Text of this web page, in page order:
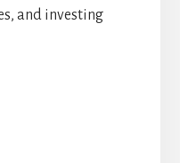
and investing